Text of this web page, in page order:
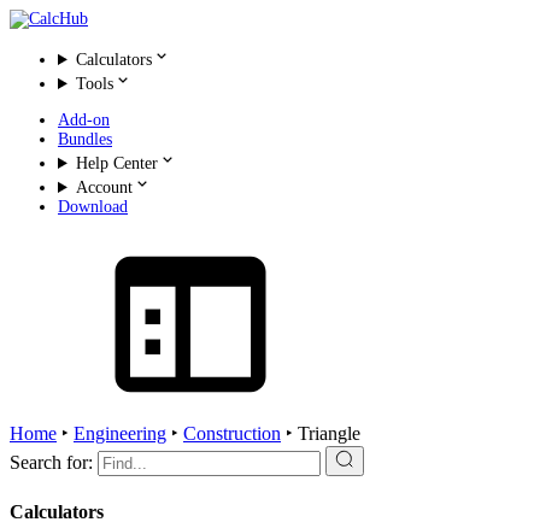
Calculators
Tools
Add-on
Bundles
Help Center
Account
Download
Home ‣ Engineering ‣ Construction ‣ Triangle
Search for:
Calculators